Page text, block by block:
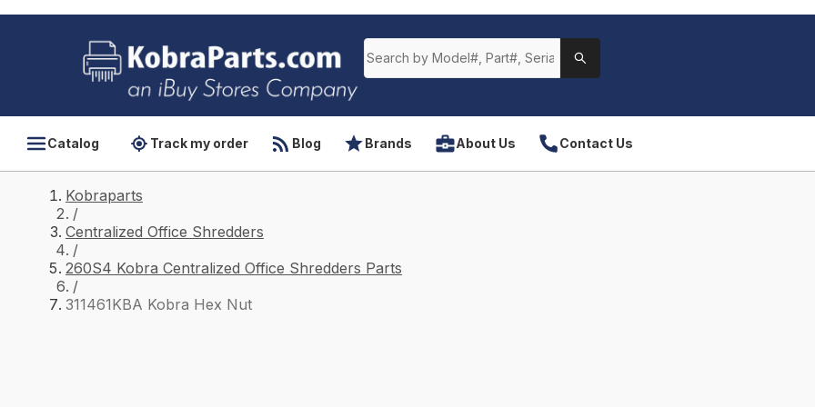
Catalog Track my order Blog Brands About Us Contact Us
Kobraparts
/
Centralized Office Shredders
/
260S4 Kobra Centralized Office Shredders Parts
/
311461KBA Kobra Hex Nut